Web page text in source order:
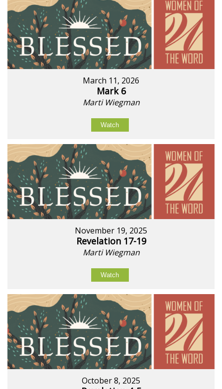
March 11, 2026
Mark 6
Marti Wiegman
Watch
November 19, 2025
Revelation 17-19
Marti Wiegman
Watch
October 8, 2025